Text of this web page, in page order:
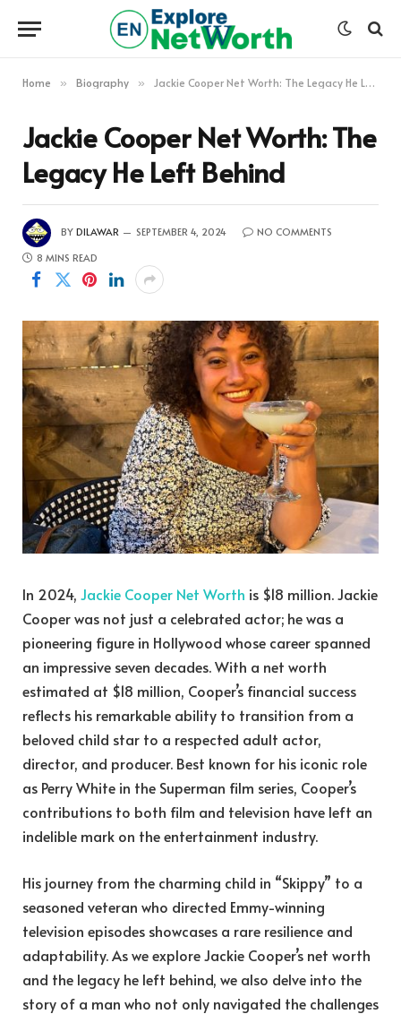
Home » Biography » Jackie Cooper Net Worth: The Legacy He Left Behind
Jackie Cooper Net Worth: The
Legacy He Left Behind
BY DILAWAR SEPTEMBER 4, 2024
NO COMMENTS
8 MINS READ
In 2024, Jackie Cooper Net Worth is $18 million. Jackie
Cooper was not just a celebrated actor; he was a
pioneering figure in Hollywood whose career spanned
an impressive seven decades. With a net worth
estimated at $18 million, Cooper’s financial success
reflects his remarkable ability to transition from a
beloved child star to a respected adult actor,
director, and producer. Best known for his iconic role
as Perry White in the Superman film series, Cooper’s
contributions to both film and television have left an
indelible mark on the entertainment industry.
His journey from the charming child in “Skippy” to a
seasoned veteran who directed Emmy-winning
television episodes showcases a rare resilience and
adaptability. As we explore Jackie Cooper’s net worth
and the legacy he left behind, we also delve into the
story of a man who not only navigated the challenges